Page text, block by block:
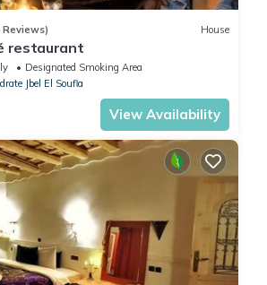
Reviews) House
restaurant
Designated Smoking Area
Jbel El Soufla
View Availability